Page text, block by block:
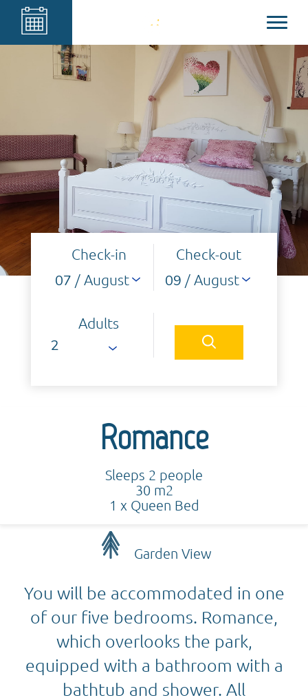
Check-in
07 / August
Check-out
09 / August
Adults
Romance
Sleeps 2 people
30 m2
1 x Queen Bed
Garden View
You will be accommodated in one
of our five bedrooms. Romance,
which overlooks the park,
equipped with a bathroom with a
bathtub and shower. All